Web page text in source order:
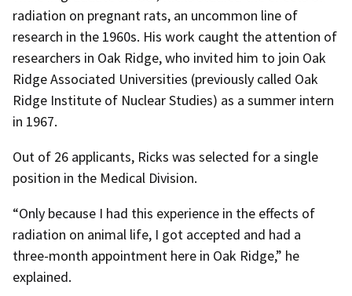
radiation on pregnant rats, an uncommon line of
research in the 1960s. His work caught the attention of
researchers in Oak Ridge, who invited him to join Oak
Ridge Associated Universities (previously called Oak
Ridge Institute of Nuclear Studies) as a summer intern
in 1967.
Out of 26 applicants, Ricks was selected for a single
position in the Medical Division.
“Only because I had this experience in the effects of
radiation on animal life, I got accepted and had a
three-month appointment here in Oak Ridge,” he
explained.